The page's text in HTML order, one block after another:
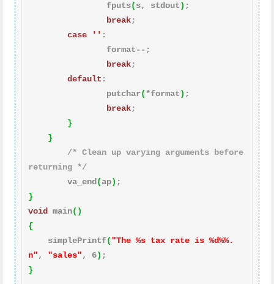
                fputs
(s, stdout) ;
break;
case
'' :
break;
default :
                putchar
( *format) ;
break;
}
}
/* Clean up varying arguments before
returning */
        va_end
(ap)
}
void
main( )
{
    simplePrintf
("The %s tax rate is %d%%.
n", "sales", 6)
}